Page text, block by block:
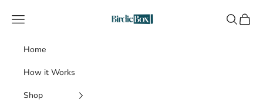
BirdieBox
Navigation menu Search
Cart
Home
How it Works
Shop